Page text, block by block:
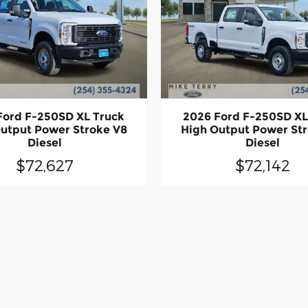
F-250SD XL Truck
Power Stroke V8
Diesel
$72,627
2026 Ford F-250SD
High Output Power
Diesel
$72,142